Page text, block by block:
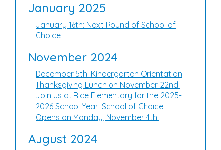
January 2025
January 16th: Next Round of School of
Choice
November 2024
December 5th: Kindergarten Orientation
Thanksgiving Lunch on November 22nd!
Join us at Rice Elementary for the 2025-
2026 School Year! School of Choice
Opens on Monday, November 4th!
August 2024